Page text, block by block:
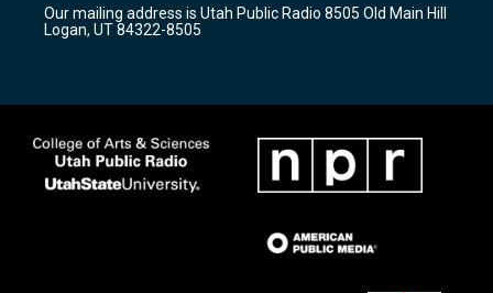
a
m
k
Our mailing address is Utah Public Radio 8505 Old Main Hill
Logan, UT 84322-8505